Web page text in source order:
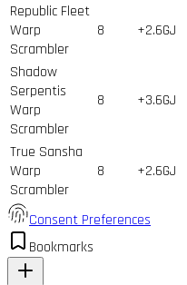
Republic Fleet
Warp
Scrambler
8 +2.6GJ
Shadow
Serpentis
Warp
Scrambler
8 +3.6GJ
True Sansha
Warp
Scrambler
8 +2.6GJ
Consent Preferences
Bookmarks